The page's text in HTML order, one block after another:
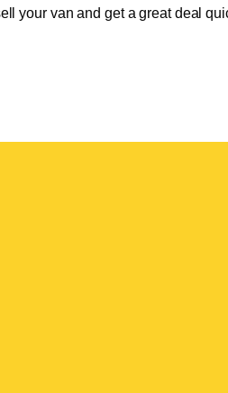
your van and get a great deal